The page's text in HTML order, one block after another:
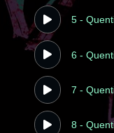
5 -
6 -
7 -
8 -